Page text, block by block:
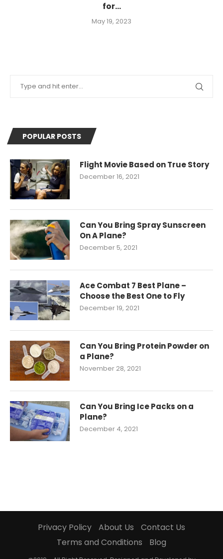
for...
May 19, 2023
POPULAR POSTS
Flight Movie Based on True Story
December 16, 2021
Can You Bring Spray Sunscreen
On A Plane?
December 5, 2021
Ace Combat 7 Best Plane –
Choose the Best One to Fly
December 19, 2021
Can You Bring Protein Powder on
a Plane?
November 28, 2021
Can You Bring Ice Packs on a
Plane?
December 4, 2021
Privacy Policy About Us
Contact Us
Terms and Conditions
Blog